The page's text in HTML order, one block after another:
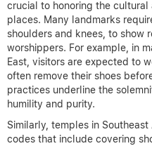
crucial to honoring the
places. Many landmarks
shoulders and knees, to show
worshippers. For example, in
East, visitors are expected to
often remove their shoes
practices underline the
humility and purity.
Similarly, temples in
codes that include covering